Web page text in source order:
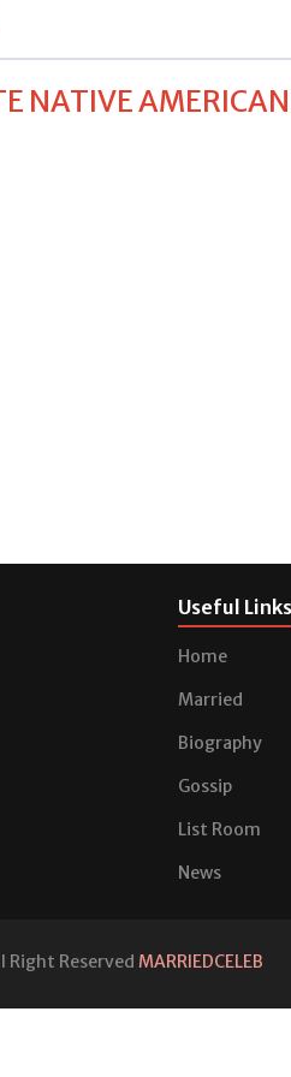
NATIVE
Useful Links
Home
Married
Biography
Gossip
List Room
News
Reserved MARRIEDCELEB